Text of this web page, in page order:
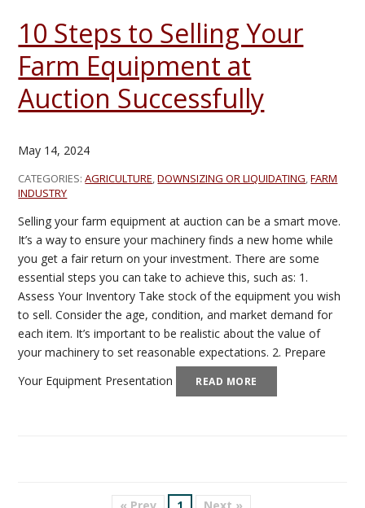
10 Steps to Selling Your
Farm Equipment at
Auction Successfully
May 14, 2024
CATEGORIES:AGRICULTURE,DOWNSIZING OR LIQUIDATING,FARM
INDUSTRY
Selling your farm equipment at auction can be a smart move.
It’s a way to ensure your machinery finds a new home while
you get a fair return on your investment. There are some
essential steps you can take to achieve this, such as: 1.
Assess Your Inventory Take stock of the equipment you wish
to sell. Consider the age, condition, and market demand for
each item. It’s important to be realistic about the value of
your machinery to set reasonable expectations. 2. Prepare
Your Equipment Presentation
READ MORE